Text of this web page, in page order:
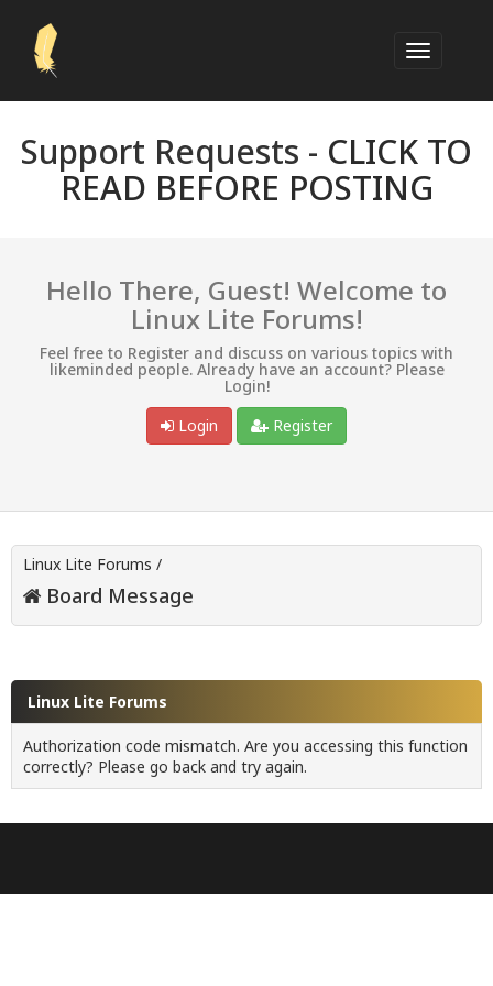
Support Requests - CLICK TO
READ BEFORE POSTING
Hello There, Guest! Welcome to
Linux Lite Forums!
Feel free to Register and discuss on various topics with
likeminded people. Already have an account? Please
Login!
Login
Register
Linux Lite Forums /
Board Message
Linux Lite Forums
Authorization code mismatch. Are you accessing this function
correctly? Please go back and try again.